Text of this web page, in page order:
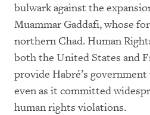
bulwark against the
Muammar Gaddafi, whose
northern Chad. Human
both the United States and
provide Habré’s
even as it committed
human rights violations.